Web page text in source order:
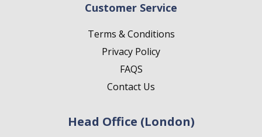
Customer Service
Terms & Conditions
Privacy Policy
FAQS
Contact Us
Head Office (London)